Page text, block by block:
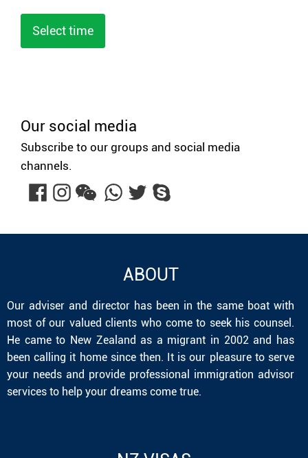
Select time
Our social media
Subscribe to our groups and social media
channels.
ABOUT
Our adviser and director has been in the same boat with
most of our valued clients who come to seek his counsel.
He came to New Zealand as a migrant in 2002 and has
been calling it home since then. It is our pleasure to serve
your needs and provide professional immigration advisor
services to help your dreams come true.